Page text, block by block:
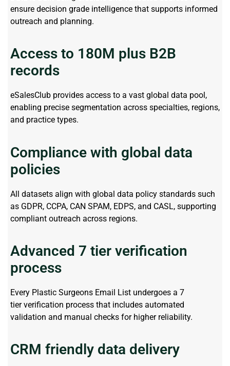
ensure decision grade intelligence that supports informed
outreach and planning.
Access to 180M plus B2B
records
eSalesClub provides access to a vast global data pool,
enabling precise segmentation across specialties, regions,
and practice types.
Compliance with global data
policies
All datasets align with global data policy standards such
as GDPR, CCPA, CAN SPAM, EDPS, and CASL, supporting
compliant outreach across regions.
Advanced 7 tier verification
process
Every Plastic Surgeons Email List undergoes a 7
tierverification process that includes automated
validation and manual checks for higher reliability.
CRM friendly data delivery